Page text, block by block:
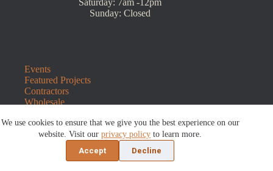
We use cookies to ensure that we give you the best experience on our
website. Visit ourprivacy policy to learn more.
Accept
Decline
Saturday: 7am -12pm
Sunday: Closed
Events
Featured Projects
Contractors
Wholesale
Contact Us
Blog
Refunds and Returns
©2026 Sauders Hardscape Supply | Website by